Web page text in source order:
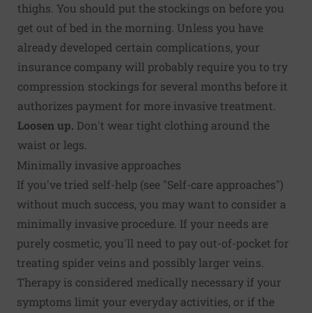
thighs. You should put the stockings on before you
get out of bed in the morning. Unless you have
already developed certain complications, your
insurance company will probably require you to try
compression stockings for several months before it
authorizes payment for more invasive treatment.
Loosen up. Don't wear tight clothing around the
waist or legs.
Minimally invasive approaches
If you've tried self-help (see "Self-care approaches")
without much success, you may want to consider a
minimally invasive procedure. If your needs are
purely cosmetic, you'll need to pay out-of-pocket for
treating spider veins and possibly larger veins.
Therapy is considered medically necessary if your
symptoms limit your everyday activities, or if the